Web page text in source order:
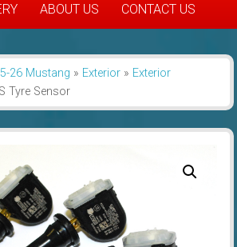
ABOUT US CONTACT US
26 Mustang » Exterior» Exterior
Tyre Sensor